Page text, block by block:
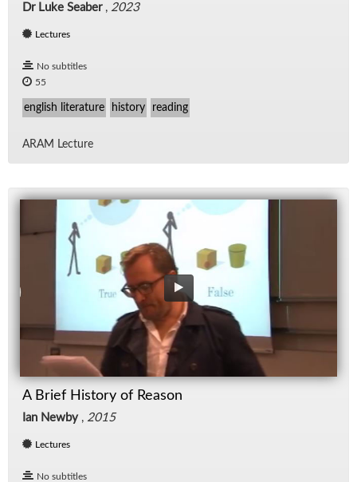
Dr Luke Seaber, 2023
Lectures
No subtitles
55
english literature history reading
ARAM Lec­ture
A Brief History of Reason
Ian Newby, 2015
Lectures
No subtitles